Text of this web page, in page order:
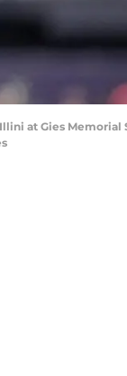
at Gies Memorial